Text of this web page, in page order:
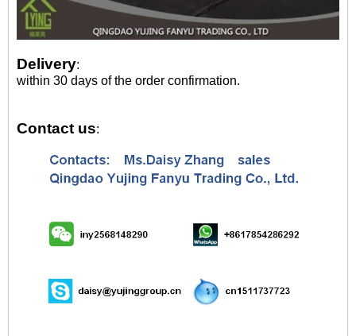
Delivery:
within 30 days of the order confirmation.
Contact us: